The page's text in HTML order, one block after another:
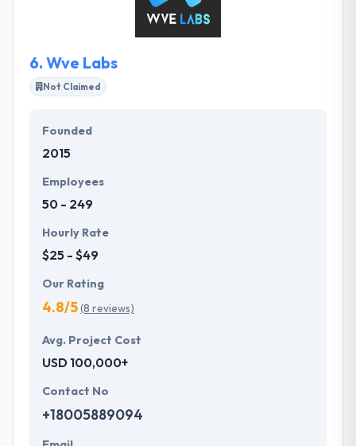
mobile apps. Truly, Snappi provides a mobile app
6. Wve Labs
Not Claimed
Founded
2015
Employees
50 - 249
Hourly Rate
$25 - $49
Our Rating
4.8/5(8 reviews)
Avg. Project Cost
USD 100,000+
Contact No
+18005889094